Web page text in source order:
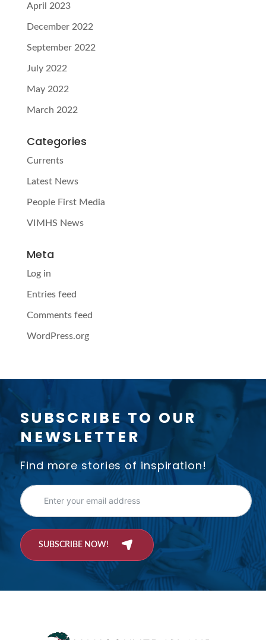
April 2023
December 2022
September 2022
July 2022
May 2022
March 2022
Categories
Currents
Latest News
People First Media
VIMHS News
Meta
Log in
Entries feed
Comments feed
WordPress.org
SUBSCRIBE TO OUR
NEWSLETTER
Find more stories of inspiration!
SUBSCRIBE NOW!